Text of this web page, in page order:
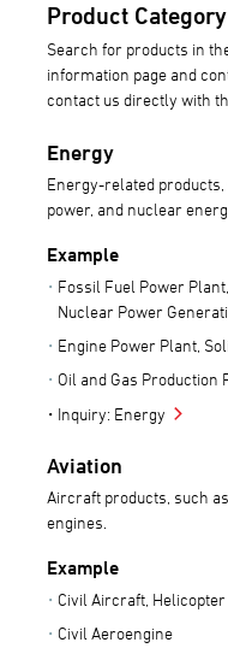
Product
Search for products in
information page and
contact us directly with
Energy
Energy-related
power, and nuclear
Example
Fossil Fuel Power
Nuclear Power
Engine Power Plant,
Oil and Gas Production
Inquiry: Energy
Aviation
Aircraft products, such
engines.
Example
Civil Aircraft, Helicopter
Civil Aeroengine